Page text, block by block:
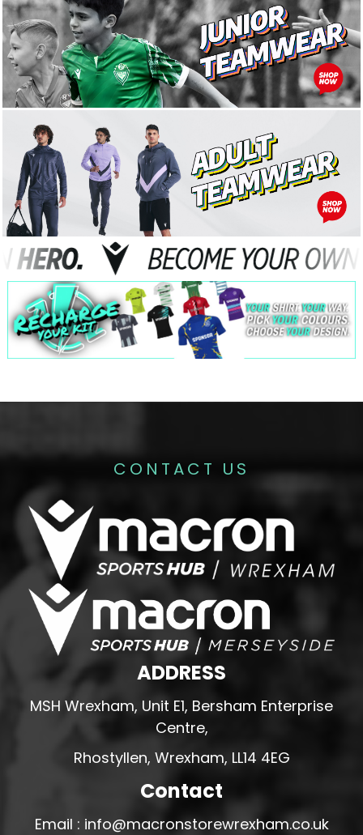
CONTACT US
ADDRESS
MSH Wrexham, Unit E1, Bersham Enterprise
Centre,
Rhostyllen, Wrexham, LL14 4EG
Contact
Email : info@macronstorewrexham.co.uk